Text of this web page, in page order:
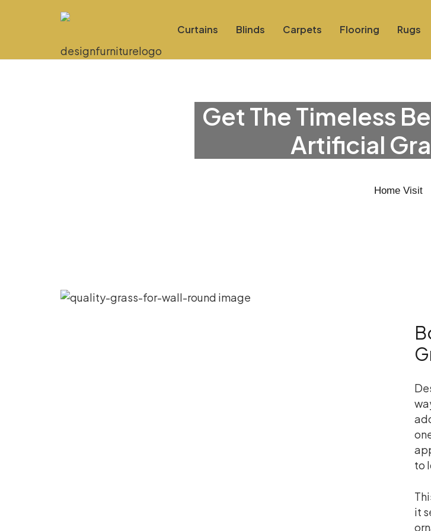
Curtains Blinds Carpets Flooring Rugs
Get The Timeless
Artificial
Home Visit
to
it